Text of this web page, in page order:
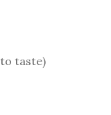
taste)